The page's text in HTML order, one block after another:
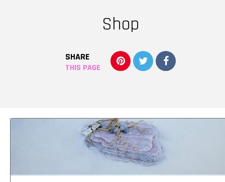
Shop
SHARE
THIS PAGE